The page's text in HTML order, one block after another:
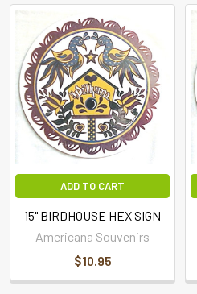
ADD TO CART
15" BIRDHOUSE HEX SIGN
Americana Souvenirs
$10.95